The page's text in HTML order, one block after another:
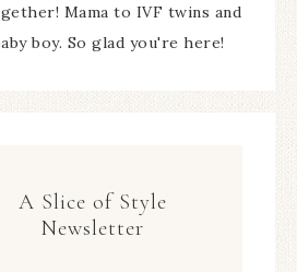
Mama to IVF twins and
boy. So glad you're here!
A Slice of Style
Newsletter